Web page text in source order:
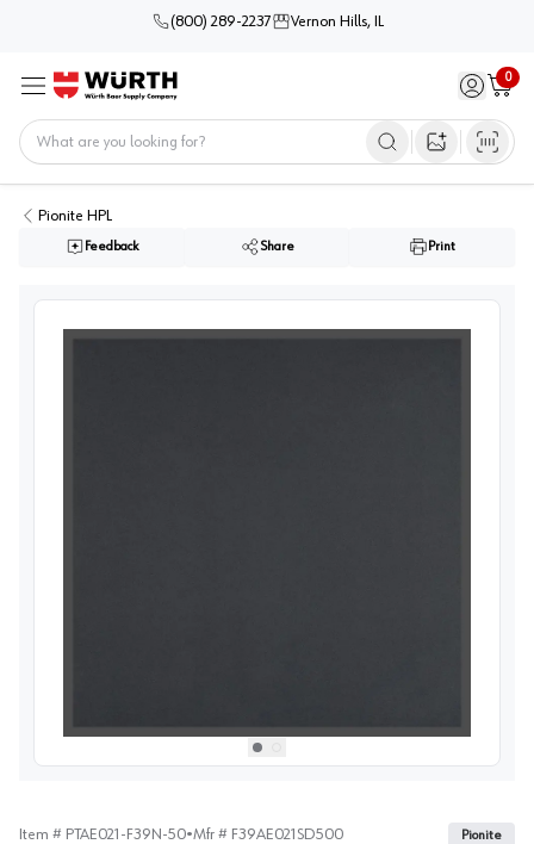
(800) 289-2237 Vernon Hills, IL
Menu Sign in /
0
Cart
Open image
Pionite HPL
Feedback Share Print
Select picture0
Select picture1
Item # PTAE021-F39N-50•Mfr # F39AE021SD500 Pionite